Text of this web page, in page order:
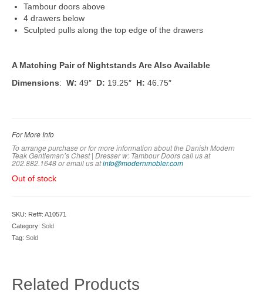
Tambour doors above
4 drawers below
Sculpted pulls along the top edge of the drawers
A Matching Pair of Nightstands Are Also Available
Dimensions: W: 49″ D: 19.25″ H: 46.75″
For More Info
To arrange purchase or for more information about the Danish Modern
Teak Gentleman’s Chest | Dresser w: Tambour Doors call us at
202.882.1648 or email us atinfo@modernmobler.com
Out of stock
SKU: Ref#: A10571
Category: Sold
Tag: Sold
Related Products